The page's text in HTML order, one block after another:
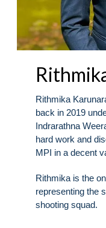
Rithmika
back in 2019
Indrarathna
hard work and
MPI in a decent
Rithmika is the
representing the
shooting squad.